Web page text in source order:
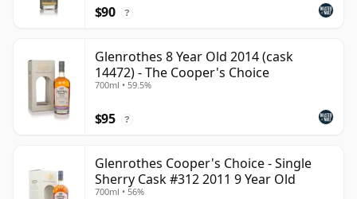
$90 ?
Glenrothes 8 Year Old 2014 (cask
14472) - The Cooper's Choice
700ml • 59.5%
$95 ?
Glenrothes Cooper's Choice - Single
Sherry Cask #312 2011 9 Year Old
700ml • 56%